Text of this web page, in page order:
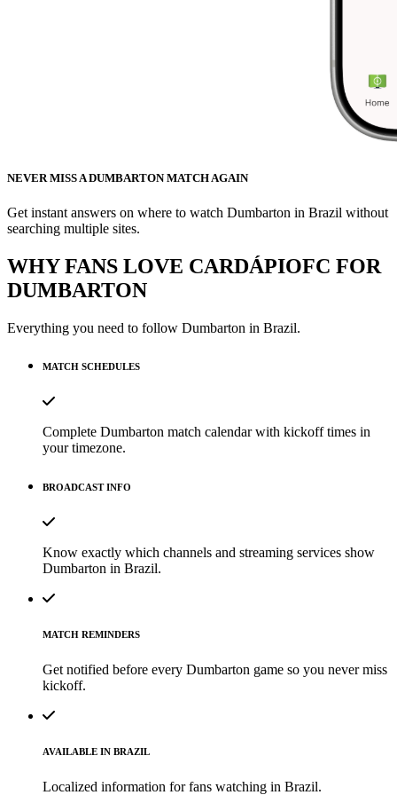
NEVER MISS A DUMBARTON MATCH AGAIN
Get instant answers on where to watch Dumbarton in Brazil without
searching multiple sites.
WHY FANS LOVE CARDÁPIOFC FOR
DUMBARTON
Everything you need to follow Dumbarton in Brazil.
MATCH SCHEDULES
Complete Dumbarton match calendar with kickoff times in
your timezone.
BROADCAST INFO
Know exactly which channels and streaming services show
Dumbarton in Brazil.
MATCH REMINDERS
Get notified before every Dumbarton game so you never miss
kickoff.
AVAILABLE IN BRAZIL
Localized information for fans watching in Brazil.